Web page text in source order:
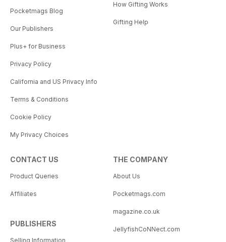
Pocketmags Blog
Our Publishers
Plus+ for Business
Privacy Policy
California and US Privacy Info
Terms & Conditions
Cookie Policy
My Privacy Choices
How Gifting Works
Gifting Help
CONTACT US
Product Queries
Affiliates
PUBLISHERS
Selling Information
THE COMPANY
About Us
Pocketmags.com
magazine.co.uk
JellyfishCoNNect.com